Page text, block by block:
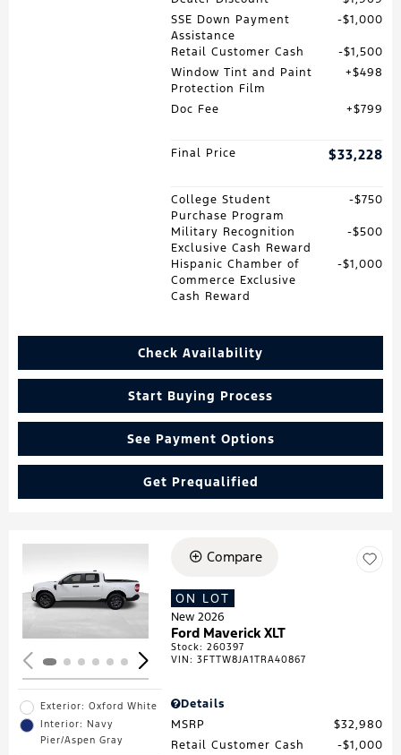
SSE Down Payment
Assistance
$1,000
Retail Customer Cash
$1,500
Window Tint and Paint
Protection Film
$498
Doc Fee $799
Final Price $33,228
College Student
Purchase Program
$750
Military Recognition
Exclusive Cash Reward
$500
Hispanic Chamber of
Commerce Exclusive
Cash Reward
$1,000
Check Availability
Start Buying Process
See Payment Options
Get Prequalified
Loading...
Exterior: Oxford White
Interior: Navy
Pier/Aspen Gray
Compare
ON LOT
New 2026
Ford Maverick XLT
Stock:260397
VIN:3FTTW8JA1TRA40867
Details
MSRP
$32,980
Retail Customer Cash
$1,000